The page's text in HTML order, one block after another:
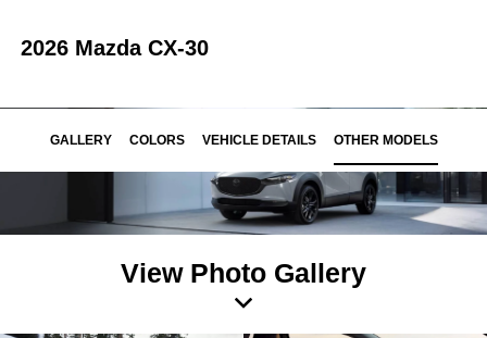
GALLERY COLORS VEHICLE DETAILS OTHER MODELS
2026 Mazda CX-30
View Photo Gallery